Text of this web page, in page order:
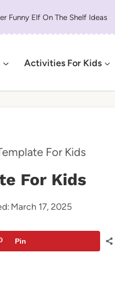
Funny Elf On The Shelf Ideas
Activities For Kids
For Kids
For Kids
March 17, 2025
Pin